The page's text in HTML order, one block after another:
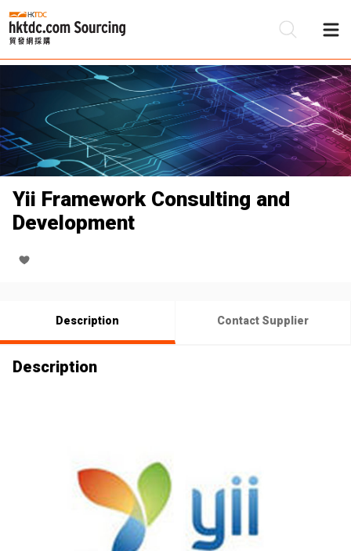
Yii Framework Consulting and
Development
Description Contact Supplier
Description